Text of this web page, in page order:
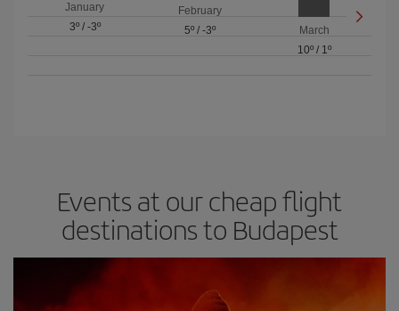
January
3º/ -3º
February
5º/ -3º
March
10º/ 1º
Events at our cheap flight
destinations to Budapest